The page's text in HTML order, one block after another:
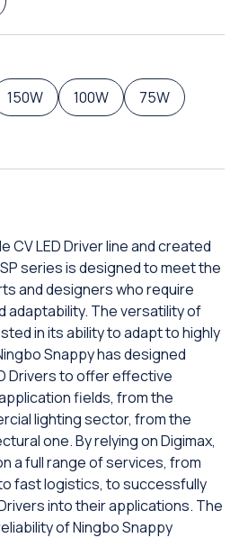
150W 100W
75W
CV LED Driver line and created
series is designed to meet the
and designers who require
adaptability. The versatility of
in its ability to adapt to highly
Snappy has designed
Drivers to offer effective
fields, from the
lighting sector, from the
one. By relying on Digimax,
a full range of services, from
fast logistics, to successfully
into their applications. The
of Ningbo Snappy